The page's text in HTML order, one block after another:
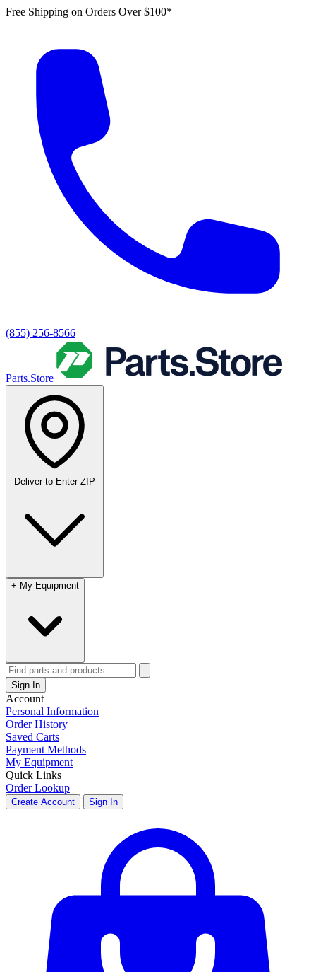
Free Shipping on Orders Over $100* |
(855) 256-8566
Parts.Store
Deliver to Enter ZIP
+ My Equipment
Sign In
Account
Personal Information
Order History
Saved Carts
Payment Methods
My Equipment
Quick Links
Order Lookup
Create Account Sign In